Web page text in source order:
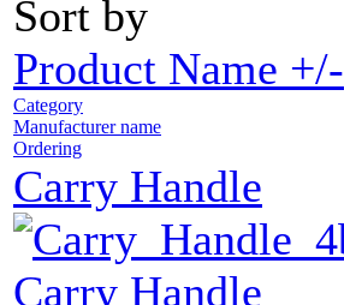
Sort by
Product Name +/-
Category
Manufacturer name
Ordering
Carry Handle
Carry Handle